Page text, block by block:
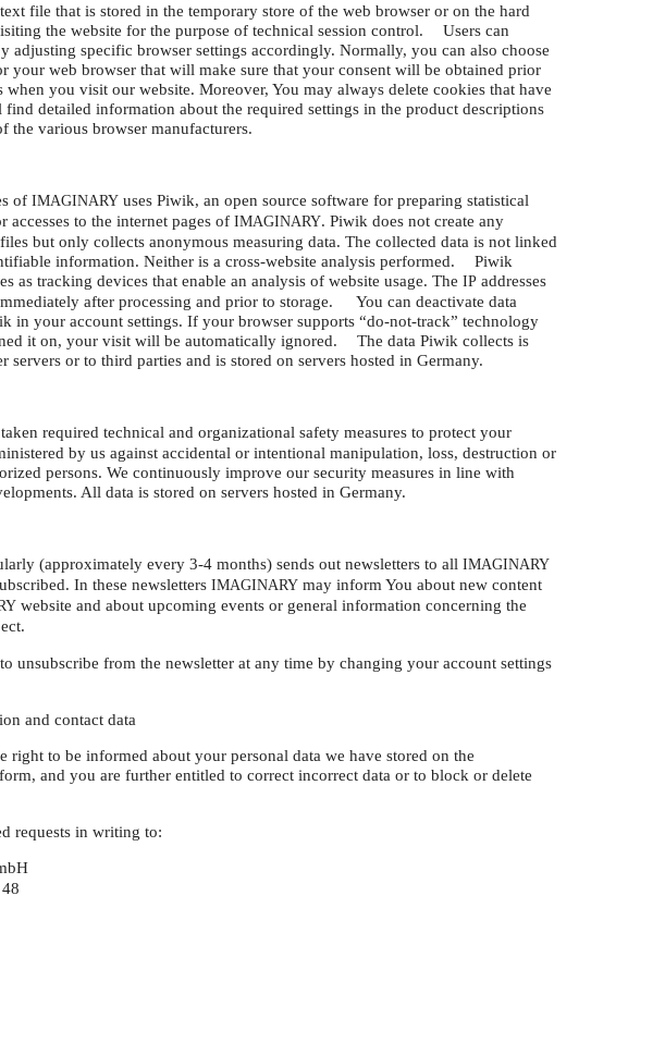
file that is stored in the temporary store of the web browser or on the hard
the website for the purpose of technical session control. Users can
adjusting specific browser settings accordingly. Normally, you can also choose
your web browser that will make sure that your consent will be obtained prior
when you visit our website. Moreover, You may always delete cookies that have
find detailed information about the required settings in the product descriptions
the various browser manufacturers.
of IMAGINARY uses Piwik, an open source software for preparing statistical
accesses to the internet pages of IMAGINARY. Piwik does not create any
but only collects anonymous measuring data. The collected data is not linked
information. Neither is a cross-website analysis performed. Piwik
as tracking devices that enable an analysis of website usage. The IP addresses
after processing and prior to storage. You can deactivate data
in your account settings. If your browser supports “do-not-track” technology
it on, your visit will be automatically ignored. The data Piwik collects is
servers or to third parties and is stored on servers hosted in Germany.
required technical and organizational safety measures to protect your
by us against accidental or intentional manipulation, loss, destruction or
persons. We continuously improve our security measures in line with
All data is stored on servers hosted in Germany.
(approximately every 3-4 months) sends out newsletters to all IMAGINARY
In these newsletters IMAGINARY may inform You about new content
website and about upcoming events or general information concerning the
unsubscribe from the newsletter at any time by changing your account settings
and contact data
right to be informed about your personal data we have stored on the
and you are further entitled to correct incorrect data or to block or delete
requests in writing to: